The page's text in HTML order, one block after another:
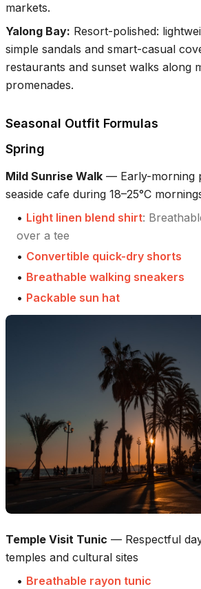
markets.
Yalong Bay: Resort-polished:
simple sandals and smart-casual
restaurants and sunset walks along
promenades.
Seasonal Outfit Formulas
Spring
Mild Sunrise Walk — Early-morning
seaside cafe during 18–25°C
• Light linen blend shirt:
over a tee
• Convertible quick-dry shorts
• Breathable walking sneakers
• Packable sun hat
Temple Visit Tunic — Respectful
temples and cultural sites
• Breathable rayon tunic